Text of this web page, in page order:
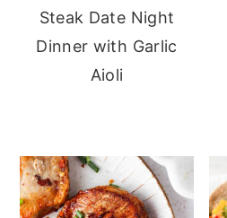
Steak Date Night
Dinner with Garlic
Aioli